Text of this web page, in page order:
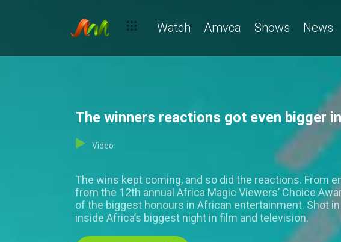
Watch Amvca Shows News
The winners reactions got even bigger
Video
The wins kept coming, and so did the reactions. From
from the 12th annual Africa Magic Viewers’ Choice
of the biggest honours in African entertainment. Shot
inside Africa’s biggest night in film and television.